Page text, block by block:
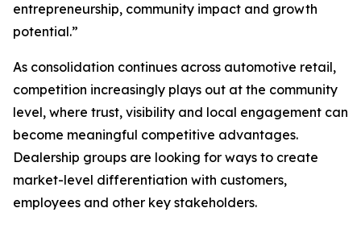
entrepreneurship, community impact and growth
potential.”
As consolidation continues across automotive retail,
competition increasingly plays out at the community
level, where trust, visibility and local engagement can
become meaningful competitive advantages.
Dealership groups are looking for ways to create
market-level differentiation with customers,
employees and other key stakeholders.